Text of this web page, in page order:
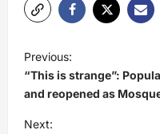
o
s
t
Previous:
“This is strange”:
and reopened as
Next: